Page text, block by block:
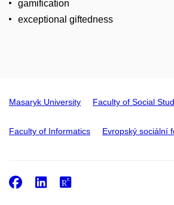
gamification
exceptional giftedness
Masaryk University Faculty of Social
Faculty of Informatics Evropský sociální
Facebook
LinkedIn